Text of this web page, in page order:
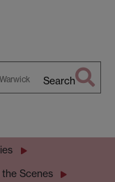
Search
the Scenes